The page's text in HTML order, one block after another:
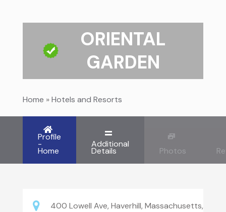
ORIENTAL
GARDEN
Home »Hotels and Resorts
Profile
-
Home
Additional
Details Photos
400 Lowell Ave, Haverhill, Massachusetts,